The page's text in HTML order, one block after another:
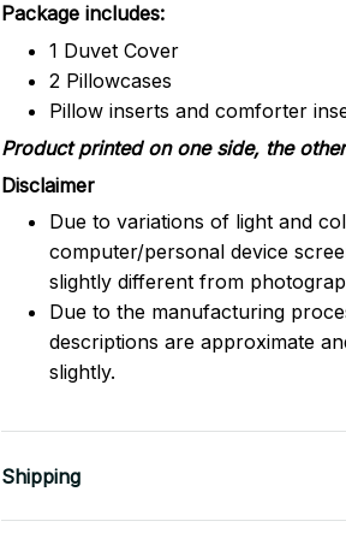
Package includes:
1 Duvet Cover
2 Pillowcases
Pillow inserts and comforter
Product printed on one side, the
Disclaimer
Due to variations of light and
computer/personal device
slightly different from
Due to the manufacturing
descriptions are approximate
slightly.
Shipping